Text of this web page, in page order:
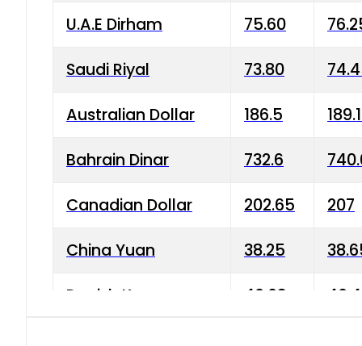
U.A.E Dirham 75.60
Saudi Riyal 73.80
Australian Dollar 186.5
Bahrain Dinar 732.6
Canadian Dollar 202.65 207
China Yuan 38.25
Danish Krone 40.03